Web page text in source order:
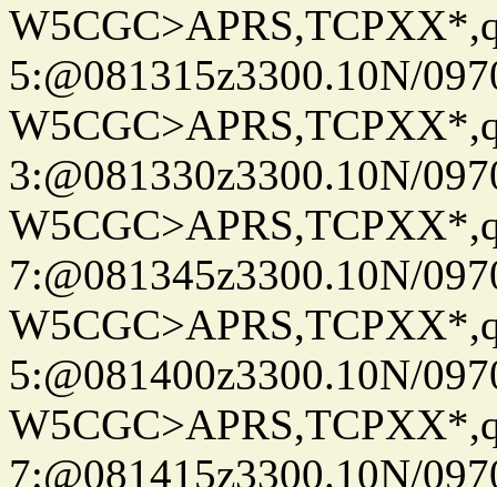
5:@081315z3300.10N/
3:@081330z3300.10N/
7:@081345z3300.10N/
5:@081400z3300.10N/
7:@081415z3300.10N/